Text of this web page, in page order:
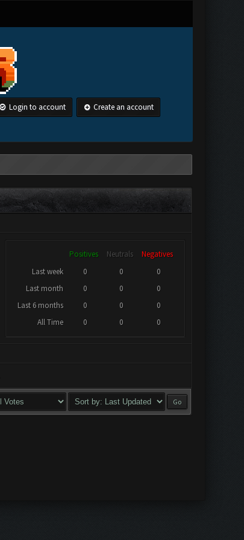
Login to account Create an account
Positives Neutrals
Negatives
Last week
0 0
0
Last month
0 0
0
Last 6 months
0 0
0
All Time
0 0 0